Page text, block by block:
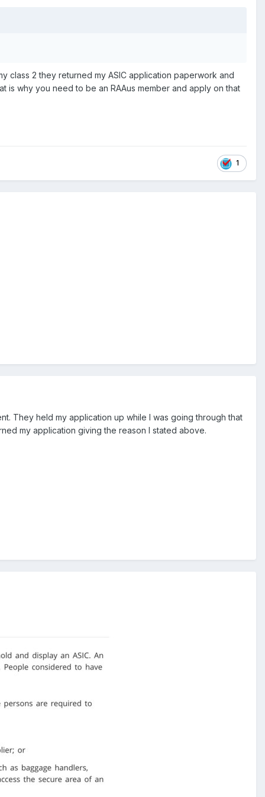
class 2 they returned my ASIC application paperwork and
is why you need to be an RAAus member and apply on that
1
They held my application up while I was going through that
my application giving the reason I stated above.